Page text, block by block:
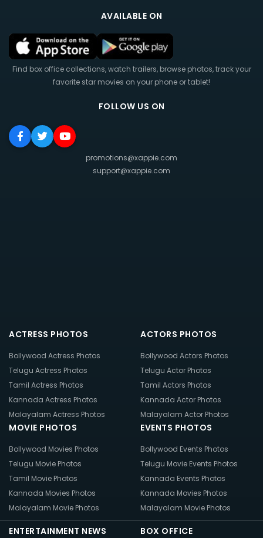
AVAILABLE ON
Find box office collections, watch trailers, browse photos, track your
favorite star movies on your phone or tablet!
FOLLOW US ON
promotions@xappie.com
support@xappie.com
ACTRESS PHOTOS
Bollywood Actress Photos
Telugu Actress Photos
Tamil Actress Photos
Kannada Actress Photos
Malayalam Actress Photos
ACTORS PHOTOS
Bollywood Actors Photos
Telugu Actor Photos
Tamil Actors Photos
Kannada Actor Photos
Malayalam Actor Photos
MOVIE PHOTOS
Bollywood Movies Photos
Telugu Movie Photos
Tamil Movie Photos
Kannada Movies Photos
Malayalam Movie Photos
EVENTS PHOTOS
Bollywood Events Photos
Telugu Movie Events Photos
Kannada Events Photos
Kannada Movies Photos
Malayalam Movie Photos
ENTERTAINMENT NEWS BOX OFFICE